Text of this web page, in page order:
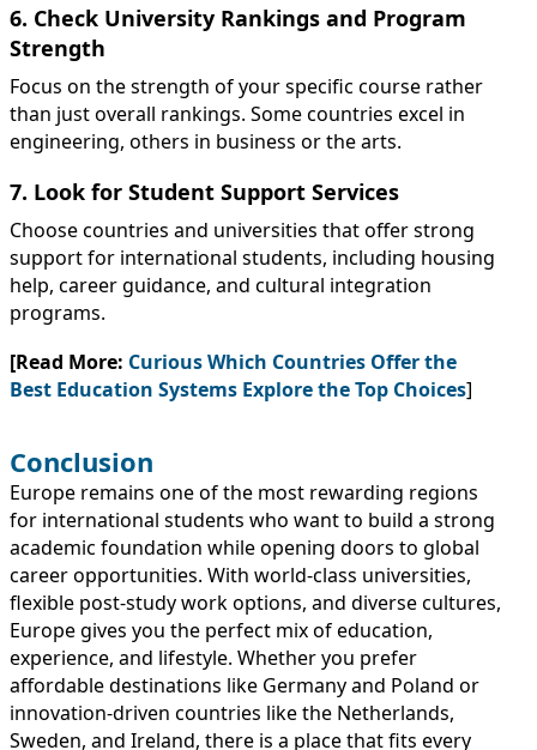
6. Check University Rankings and Program
Strength
Focus on the strength of your specific course rather
than just overall rankings. Some countries excel in
engineering, others in business or the arts.
7. Look for Student Support Services
Choose countries and universities that offer strong
support for international students, including housing
help, career guidance, and cultural integration
programs.
[Read More: Curious Which Countries Offer the
Best Education Systems Explore the Top Choices]
Conclusion
Europe remains one of the most rewarding regions
for international students who want to build a strong
academic foundation while opening doors to global
career opportunities. With world-class universities,
flexible post-study work options, and diverse cultures,
Europe gives you the perfect mix of education,
experience, and lifestyle. Whether you prefer
affordable destinations like Germany and Poland or
innovation-driven countries like the Netherlands,
Sweden, and Ireland, there is a place that fits every